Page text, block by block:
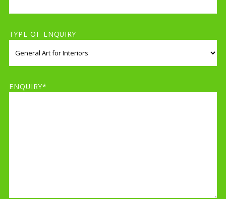
TYPE OF ENQUIRY
ENQUIRY*